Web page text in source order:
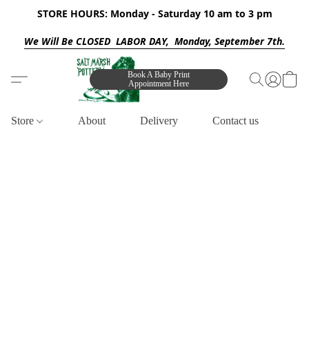
STORE HOURS: Monday - Saturday 10 am to 3 pm
We Will Be CLOSED LABOR DAY, Monday, September 7th.
Book A Baby Print
Appointment Here
Store About Delivery Contact us